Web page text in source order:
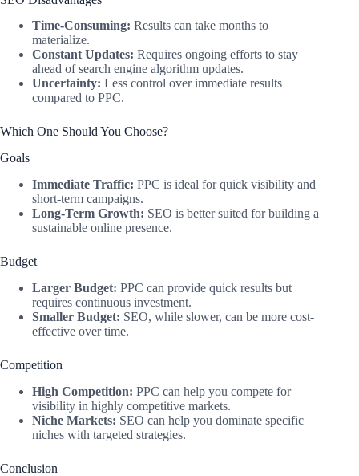
Time-Consuming: Results can take months to
materialize.
Constant Updates: Requires ongoing efforts to stay
ahead of search engine algorithm updates.
Uncertainty: Less control over immediate results
compared to PPC.
Which One Should You Choose?
Goals
Immediate Traffic: PPC is ideal for quick visibility and
short-term campaigns.
Long-Term Growth: SEO is better suited for building a
sustainable online presence.
Budget
Larger Budget: PPC can provide quick results but
requires continuous investment.
Smaller Budget: SEO, while slower, can be more cost-
effective over time.
Competition
High Competition: PPC can help you compete for
visibility in highly competitive markets.
Niche Markets: SEO can help you dominate specific
niches with targeted strategies.
Conclusion